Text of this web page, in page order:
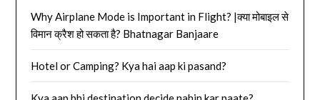
Why Airplane Mode is Important in Flight? |क्या मोबाइल से
विमान क्रैश हो सकता है? Bhatnagar Banjaare
Hotel or Camping? Kya hai aap ki pasand?